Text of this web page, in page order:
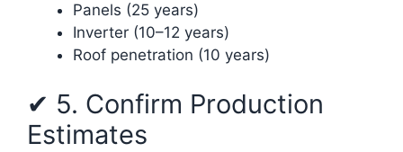
Panels (25 years)
Inverter (10–12 years)
Roof penetration (10 years)
✔ 5. Confirm Production
Estimates